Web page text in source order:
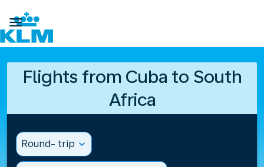

Flights from Cuba to South
Africa
Round- trip expand_more